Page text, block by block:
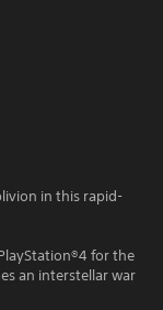
in this rapid-
for the
an interstellar war